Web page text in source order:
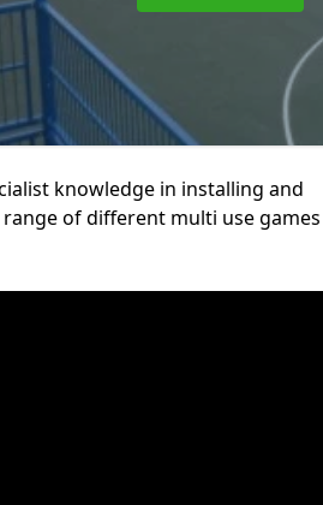
knowledge in installing and
of different multi use